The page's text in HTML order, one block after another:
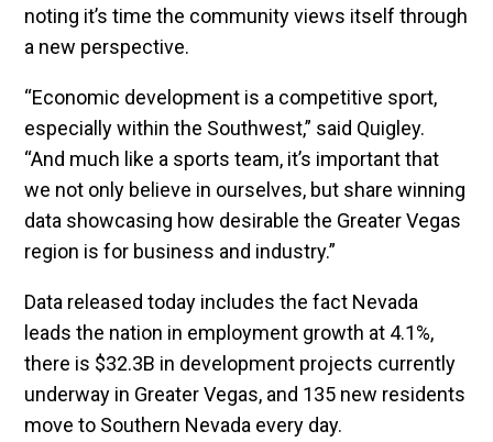
noting it’s time the community views itself through
a new perspective.
“Economic development is a competitive sport,
especially within the Southwest,” said Quigley.
“And much like a sports team, it’s important that
we not only believe in ourselves, but share winning
data showcasing how desirable the Greater Vegas
region is for business and industry.”
Data released today includes the fact Nevada
leads the nation in employment growth at 4.1%,
there is $32.3B in development projects currently
underway in Greater Vegas, and 135 new residents
move to Southern Nevada every day.